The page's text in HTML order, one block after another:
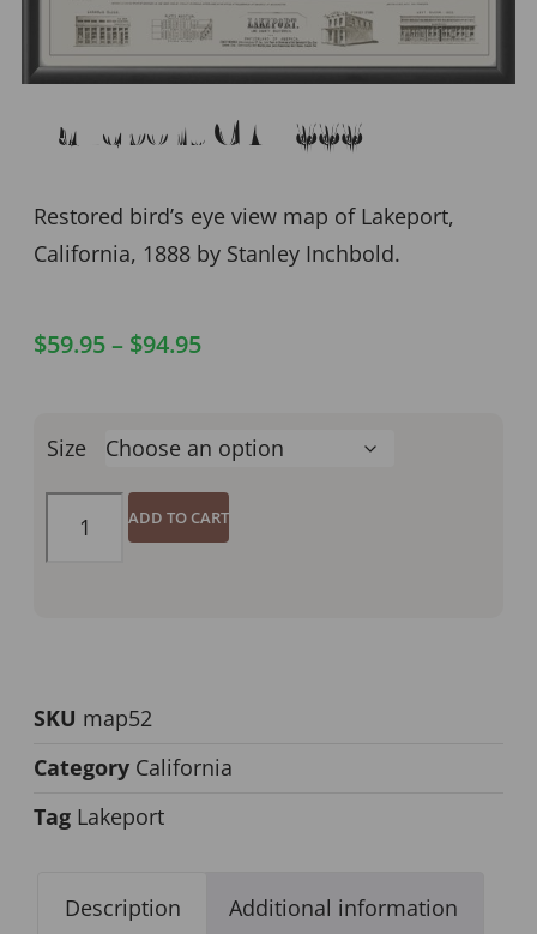
Lakeport CA 1888
Restored bird’s eye view map of Lakeport,
California, 1888 by Stanley Inchbold.
$59.95– $94.95
Size
ADD TO CART
SKU map52
Category California
Tag Lakeport
Description Additional information